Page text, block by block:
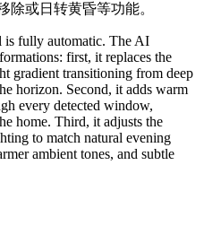
除或日转黄昏等功能。
is fully automatic. The AI
first, it replaces the
gradient transitioning from deep
horizon. Second, it adds warm
every detected window,
home. Third, it adjusts the
to match natural evening
ambient tones, and subtle